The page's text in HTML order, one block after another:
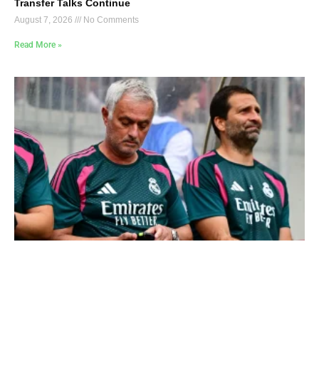
Transfer Talks Continue
August 7, 2026 No Comments
Read More »